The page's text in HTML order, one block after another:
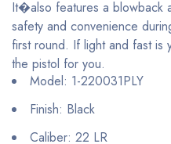
It�also features a blowback
safety and convenience
first round. If light and fast is
the pistol for you.
Model: 1-220031PLY
Finish: Black
Caliber: 22 LR